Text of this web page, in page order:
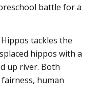
battle for a
Hippos tackles the
hippos with a
up river. Both
human